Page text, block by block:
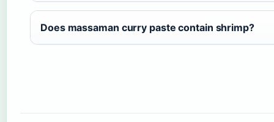
Does massaman curry paste contain shrimp?